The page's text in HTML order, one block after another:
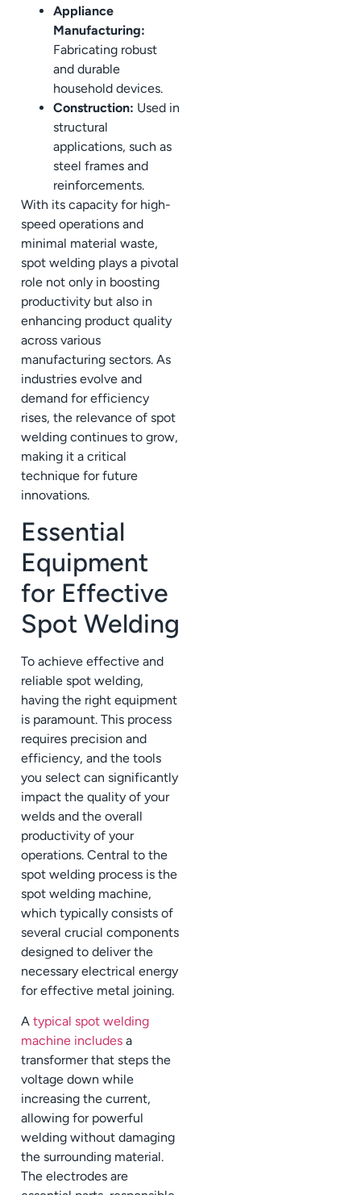
Appliance
Manufacturing:
Fabricating robust
and durable
household devices.
Construction: Used in
structural
applications, such as
steel frames and
reinforcements.
With its capacity for high-
speed operations and
minimal material waste,
spot welding plays a pivotal
role not only in boosting
productivity but also in
enhancing product quality
across various
manufacturing sectors. As
industries evolve and
demand for efficiency
rises, the relevance of spot
welding continues to grow,
making it a critical
technique for future
innovations.
Essential
Equipment
for Effective
Spot Welding
To achieve effective and
reliable spot welding,
having the right equipment
is paramount. This process
requires precision and
efficiency, and the tools
you select can significantly
impact the quality of your
welds and the overall
productivity of your
operations. Central to the
spot welding process is the
spot welding machine,
which typically consists of
several crucial components
designed to deliver the
necessary electrical energy
for effective metal joining.
A typical spot welding
machine includes a
transformer that steps the
voltage down while
increasing the current,
allowing for powerful
welding without damaging
the surrounding material.
The electrodes are